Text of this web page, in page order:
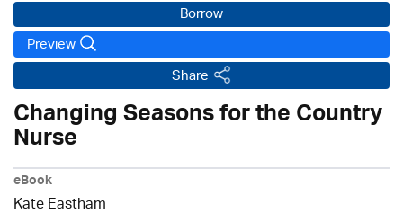
Borrow
Preview
Share
Changing Seasons for the Country
Nurse
eBook
Kate Eastham